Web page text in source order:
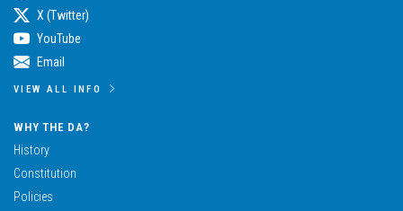
X (Twitter)
YouTube
Email
VIEW ALL INFO
WHY THE DA?
History
Constitution
Policies